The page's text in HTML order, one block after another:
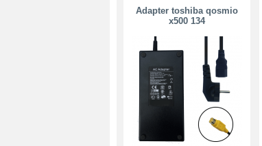
Adapter toshiba qosmio
x500 134